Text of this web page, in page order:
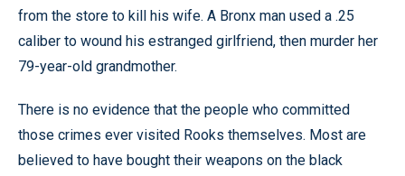
from the store to kill his wife. A Bronx man used a .25
caliber to wound his estranged girlfriend, then murder her
79-year-old grandmother.
There is no evidence that the people who committed
those crimes ever visited Rooks themselves. Most are
believed to have bought their weapons on the black